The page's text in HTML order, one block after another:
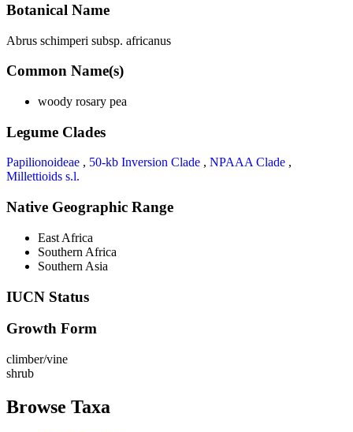
Botanical Name
Abrus schimperi subsp. africanus
Common Name(s)
woody rosary pea
Legume Clades
Papilionoideae , 50-kb Inversion Clade , NPAAA Clade ,
Millettioids s.l.
Native Geographic Range
East Africa
Southern Africa
Southern Asia
IUCN Status
Growth Form
climber/vine
shrub
Browse Taxa